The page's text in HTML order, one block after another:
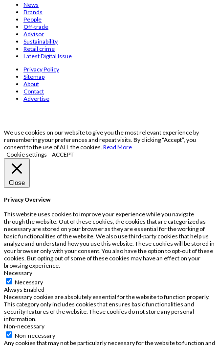
News
Brands
People
Off-trade
Advisor
Sustainability
Retail crime
Latest Digital Issue
Privacy Policy
Sitemap
About
Contact
Advertise
We use cookies on our website to give you the most relevant experience by
remembering your preferences and repeat visits. By clicking “Accept”, you
consent to the use of ALL the cookies. Read More
Cookie settings
ACCEPT
Close
Privacy Overview
This website uses cookies to improve your experience while you navigate
through the website. Out of these cookies, the cookies that are categorized as
necessary are stored on your browser as they are essential for the working of
basic functionalities of the website. We also use third-party cookies that help us
analyze and understand how you use this website. These cookies will be stored in
your browser only with your consent. You also have the option to opt-out of these
cookies. But opting out of some of these cookies may have an effect on your
browsing experience.
Necessary
Necessary
Always Enabled
Necessary cookies are absolutely essential for the website to function properly.
This category only includes cookies that ensures basic functionalities and
security features of the website. These cookies do not store any personal
information.
Non-necessary
Non-necessary
Any cookies that may not be particularly necessary for the website to function and